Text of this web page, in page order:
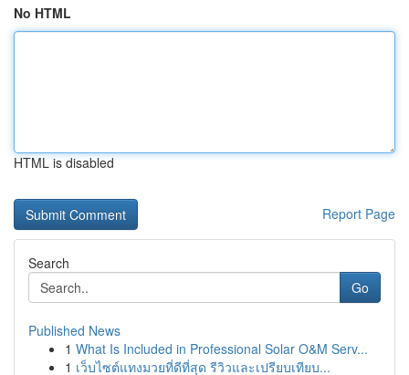
No HTML
HTML is disabled
Report Page
Search
Go
Published News
1 What Is Included in Professional Solar O&M Serv...
1 เว็บไซต์แทงมวยที่ดีที่สุด รีวิวและเปรียบเทียบ...